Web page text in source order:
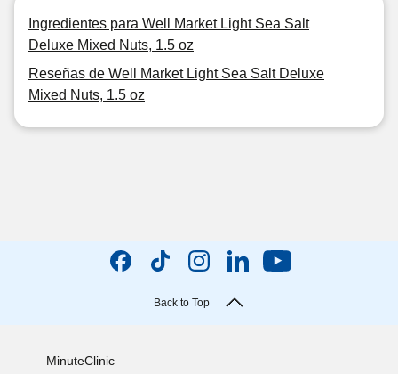
Ingredientes para Well Market Light Sea Salt
Deluxe Mixed Nuts, 1.5 oz
Reseñas de Well Market Light Sea Salt Deluxe
Mixed Nuts, 1.5 oz
Back to Top
MinuteClinic